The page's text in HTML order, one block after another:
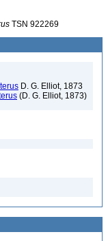
TSN 922269
D. G. Elliot, 1873
(D. G. Elliot, 1873)